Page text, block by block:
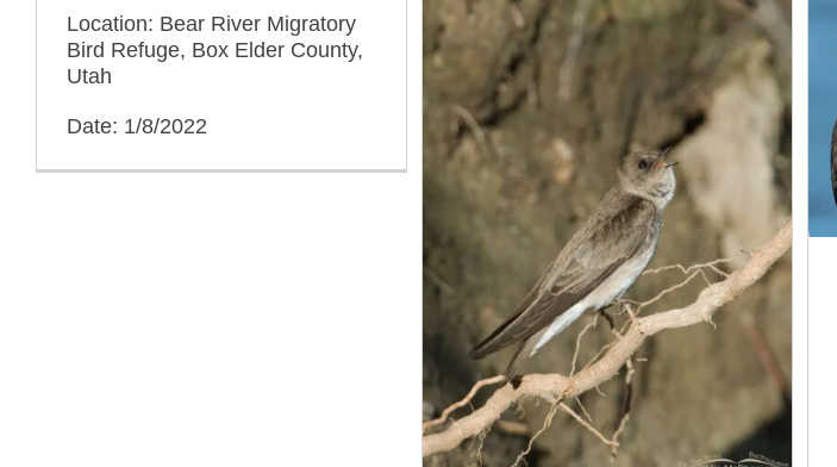
Location: Bear River Migratory
Bird Refuge, Box Elder County,
Utah
Date: 1/8/2022